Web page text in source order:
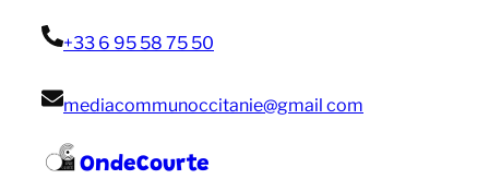
+33 6 95 58 75 50
mediacommunoccitanie@gmail com
OndeCourte